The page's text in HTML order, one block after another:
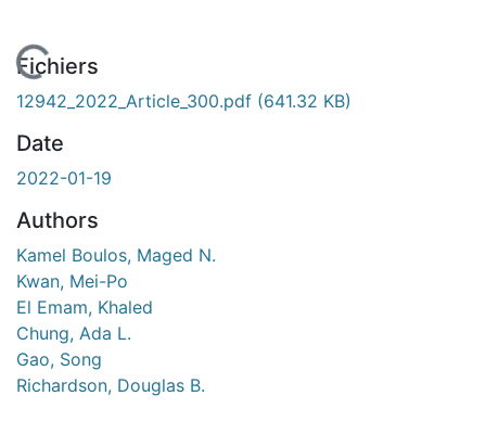
En cours de chargement...
Fichiers
12942_2022_Article_300.pdf (641.32 KB)
Date
2022-01-19
Authors
Kamel Boulos, Maged N.
Kwan, Mei-Po
El Emam, Khaled
Chung, Ada L.
Gao, Song
Richardson, Douglas B.